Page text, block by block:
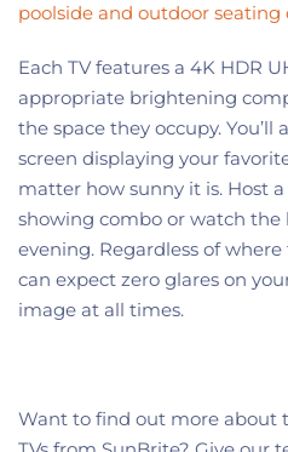
poolside and outdoor seating
Each TV features a 4K HDR
appropriate brightening
the space they occupy. You’ll
screen displaying your
matter how sunny it is. Host
showing combo or watch
evening. Regardless of
can expect zero glares on
image at all times.
Want to find out more about